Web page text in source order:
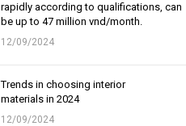
rapidly according to qualifications, can
be up to 47 million vnd/month.
12/09/2024
Trends in choosing interior
materials in 2024
12/09/2024